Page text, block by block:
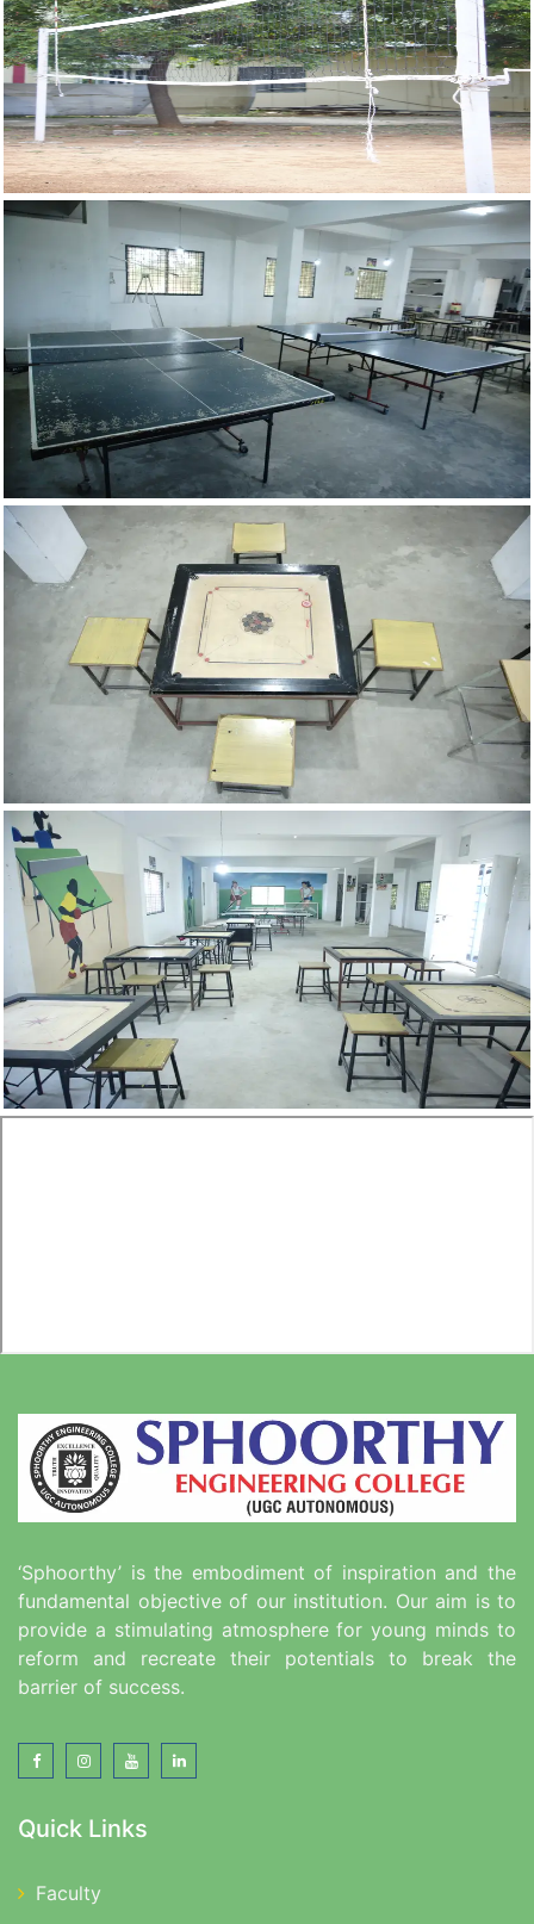
‘Sphoorthy’ is the embodiment of inspiration and the
fundamental objective of our institution. Our aim is to
provide a stimulating atmosphere for young minds to
reform and recreate their potentials to break the
barrier of success.
Quick Links
Faculty